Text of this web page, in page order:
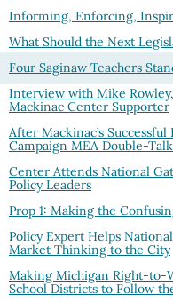
Informing, Enforcing,
What Should the Next
Four Saginaw Teachers
Interview with Mike Rowley,
Mackinac Center Supporter
After Mackinac’s
Campaign MEA Double-
Center Attends National
Policy Leaders
Prop 1: Making the
Policy Expert Helps
Market Thinking to the City
Making Michigan Right-to-
School Districts to Follow